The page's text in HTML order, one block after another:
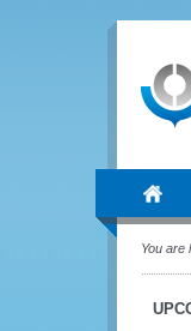
You are